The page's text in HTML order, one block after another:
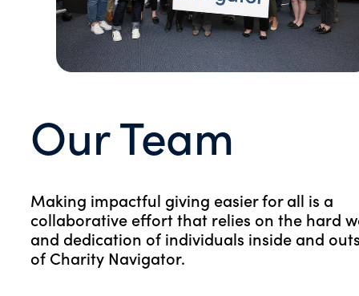
Our Team
Making impactful giving easier for all is a
collaborative effort that relies on the hard
and dedication of individuals inside and
of Charity Navigator.